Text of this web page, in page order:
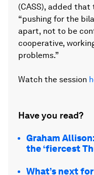
(CASS), added
“pushing for the
apart, not to be
cooperative,
problems.”
Watch the session
Have you read?
Graham
the ‘fiercest
What’s next